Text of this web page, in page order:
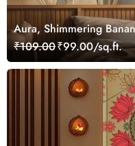
Aura, Shimmering
Customized
₹109.00₹99.00/sq.ft.